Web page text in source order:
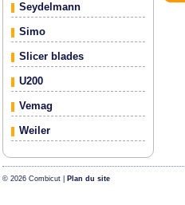
Seydelmann
Simo
Slicer blades
U200
Vemag
Weiler
© 2026 Combicut | Plan du site